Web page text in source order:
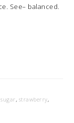
See– balanced.
, strawberry,